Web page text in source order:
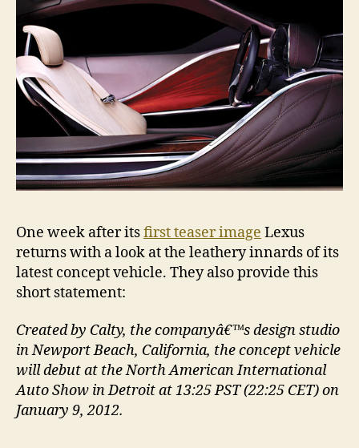
One week after itsfirst teaser image Lexus
returns with a look at the leathery innards of its
latest concept vehicle. They also provide this
short statement:
Created by Calty, the companyâ€™s design studio
in Newport Beach, California, the concept vehicle
will debut at the North American International
Auto Show in Detroit at 13:25 PST (22:25 CET) on
January 9, 2012.